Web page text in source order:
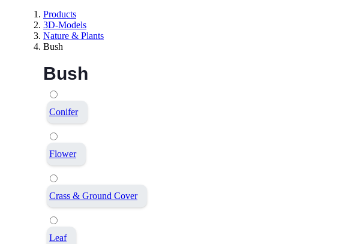
Products
3D-Models
Nature & Plants
Bush
Bush
Conifer
Flower
Crass & Ground Cover
Leaf